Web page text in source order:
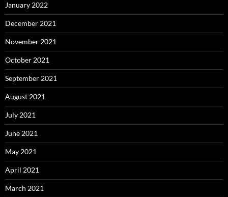
January 2022
December 2021
November 2021
October 2021
September 2021
August 2021
July 2021
June 2021
May 2021
April 2021
March 2021